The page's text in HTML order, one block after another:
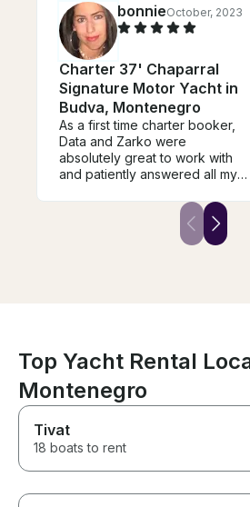
bonnieOctober, 2023
Charter 37' Chaparral
Signature Motor Yacht in
Budva, Montenegro
As a first time charter booker,
Data and Zarko were
absolutely great to work with
and patiently answered all my
booking for myself and my
wonderful time and Zarko and
Top Yacht Rental
Montenegro
Tivat
18 boats to rent